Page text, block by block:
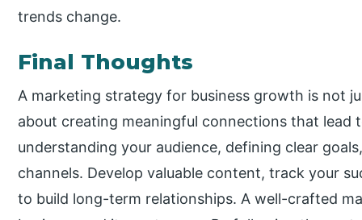
trends change.
Final Thoughts
A marketing strategy for business growth is not
about creating meaningful connections that lead
understanding your audience, defining clear
channels. Develop valuable content, track your
to build long-term relationships. A well-crafted